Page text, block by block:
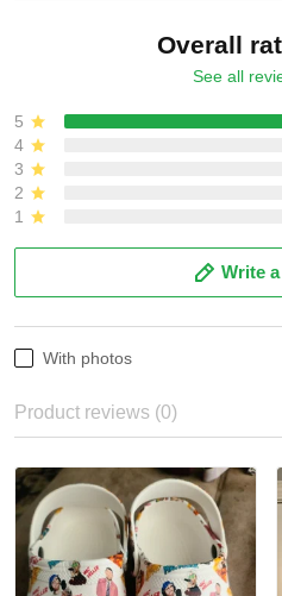
Overall
See all
5
4
3
2
1
Write
With photos
Product reviews (0)